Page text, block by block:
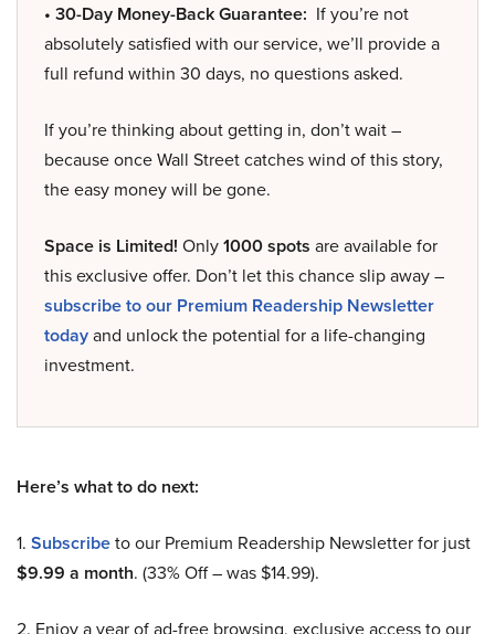
• 30-Day Money-Back Guarantee: If you’re not
absolutely satisfied with our service, we’ll provide a
full refund within 30 days, no questions asked.
If you’re thinking about getting in, don’t wait –
because once Wall Street catches wind of this story,
the easy money will be gone.
Space is Limited! Only1000 spots are available for
this exclusive offer. Don’t let this chance slip away –
subscribe to our Premium Readership Newsletter
todayand unlock the potential for a life-changing
investment.
Here’s what to do next:
1. Subscribeto our Premium Readership Newsletter for just
$9.99 a month. (33% Off – was $14.99).
2. Enjoy a year of ad-free browsing, exclusive access to our